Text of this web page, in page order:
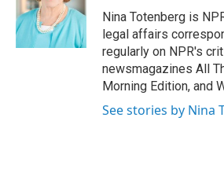
Nina Totenberg is
legal affairs
regularly on NPR's
newsmagazines All
Morning Edition, and
See stories by Nina